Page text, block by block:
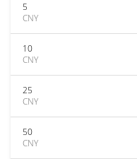
5
CNY
10
CNY
25
CNY
50
CNY